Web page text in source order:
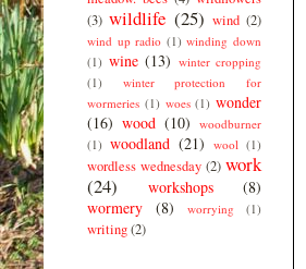
(3) wildlife (25) wind (2)
wind up radio (1) winding down
(1) wine (13) winter cropping
(1)
winter protection for
wormeries (1) woes (1) wonder
(16) wood (10) woodburner
(1) woodland (21) wool (1)
wordless wednesday (2) work
(24)
workshops
(8)
wormery
(8) worrying (1)
writing(2)